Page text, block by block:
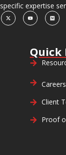
expertise
Quick
Careers
Client
Proof